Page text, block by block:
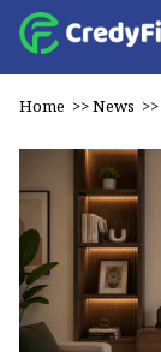
Home >>News >>